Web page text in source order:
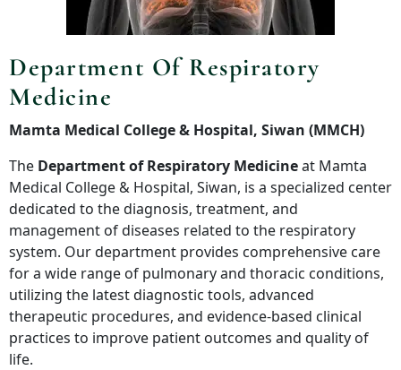
Department Of Respiratory
Medicine
Mamta Medical College & Hospital, Siwan (MMCH)
The Department of Respiratory Medicineat Mamta
Medical College & Hospital, Siwan, is a specialized center
dedicated to the diagnosis, treatment, and
management of diseases related to the respiratory
system. Our department provides comprehensive care
for a wide range of pulmonary and thoracic conditions,
utilizing the latest diagnostic tools, advanced
therapeutic procedures, and evidence-based clinical
practices to improve patient outcomes and quality of
life.